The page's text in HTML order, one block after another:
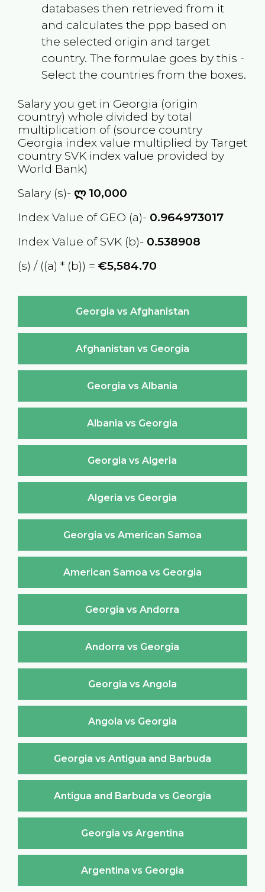
databases then retrieved from it
and calculates the ppp based on
the selected origin and target
country. The formulae goes by this -
Select the countries from the boxes.
Salary you get in Georgia (origin
country) whole divided by total
multiplication of (source country
Georgia index value multiplied by Target
country SVKindex value provided by
World Bank)
Salary (s)- ლ10,000
Index Value of GEO (a)- 0.964973017
Index Value of SVK (b)- 0.538908
(s) / ((a) * (b)) = €5,584.70
Georgia vs Afghanistan
Afghanistan vs Georgia
Georgia vs Albania
Albania vs Georgia
Georgia vs Algeria
Algeria vs Georgia
Georgia vs American Samoa
American Samoa vs Georgia
Georgia vs Andorra
Andorra vs Georgia
Georgia vs Angola
Angola vs Georgia
Georgia vs Antigua and Barbuda
Antigua and Barbuda vs Georgia
Georgia vs Argentina
Argentina vs Georgia